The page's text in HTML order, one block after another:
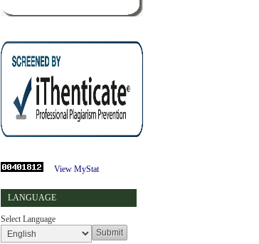
View MyStat
LANGUAGE
Select Language